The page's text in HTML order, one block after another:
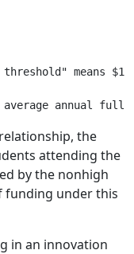
means
the
attending the
by the nonhigh
funding under this
in an innovation